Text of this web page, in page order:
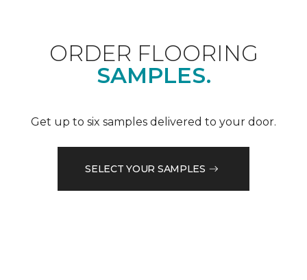
ORDER FLOORING
SAMPLES.
Get up to six samples delivered to your door.
SELECT YOUR SAMPLES